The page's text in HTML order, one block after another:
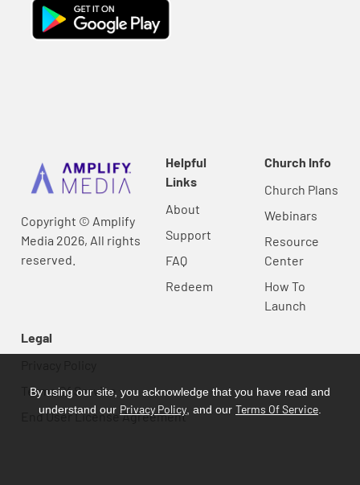
Copyright © Amplify
Media 2026, All rights
reserved.
Helpful
Links
About
Support
FAQ
Redeem
Church Info
Church Plans
Webinars
Resource
Center
How To
Launch
Legal
Terms Of Service
End User License Agreement
By using our site, you acknowledge that you have read and
understand our Privacy Policy , and our Terms Of Service